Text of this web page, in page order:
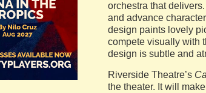
orchestra that
and advance
design paints lovely
compete visually with
design is subtle and
Riverside Theatre’s
the theater. It will